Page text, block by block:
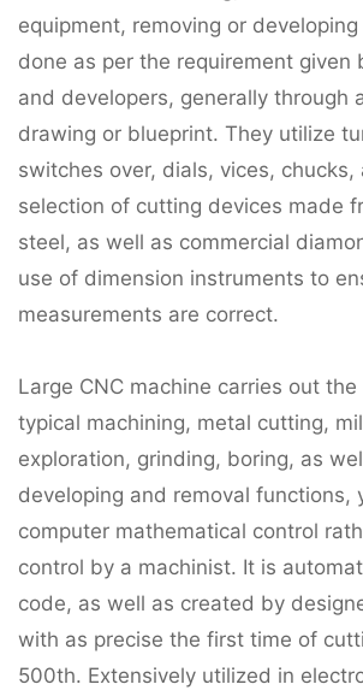
equipment, removing or
done as per the requirement given
and developers, generally through
drawing or blueprint. They utilize
switches over, dials, vices, chucks,
selection of cutting devices made
steel, as well as commercial
use of dimension instruments to
measurements are correct.
Large CNC machine carries out
typical machining, metal cutting,
exploration, grinding, boring, as
developing and removal functions,
computer mathematical control
control by a machinist. It is
code, as well as created by
with as precise the first time of
500th. Extensively utilized in